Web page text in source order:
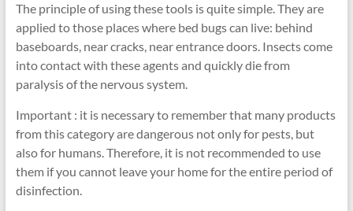
The principle of using these tools is quite simple. They are
applied to those places where bed bugs can live: behind
baseboards, near cracks, near entrance doors. Insects come
into contact with these agents and quickly die from
paralysis of the nervous system.
Important : it is necessary to remember that many products
from this category are dangerous not only for pests, but
also for humans. Therefore, it is not recommended to use
them if you cannot leave your home for the entire period of
disinfection.